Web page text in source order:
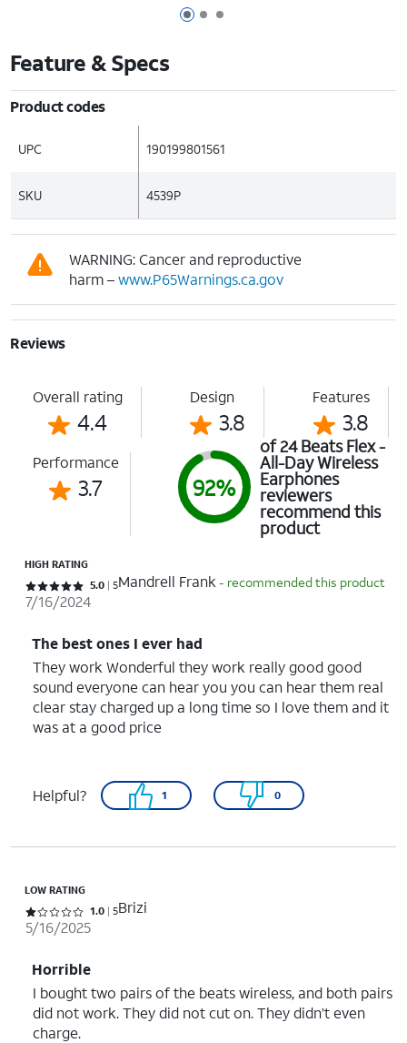
Page 1 of 3
Page 2 of 3
Page 3 of 3
Feature & Specs
Product codes
UPC 190199801561
SKU 4539P
WARNING: Cancer and reproductive
harm –www.P65Warnings.ca.gov
Reviews
Overall rating
4.4
Design
3.8
Features
3.8
Performance
3.7 92%
of 24 Beats Flex -
All-Day Wireless
Earphones
reviewers
recommend this
product
HIGH RATING
Rated 5 out of 5 stars with 5 reviews
5.0 5Mandrell Frank - recommended this product
7/16/2024
The best ones I ever had
They work Wonderful they work really good good
sound everyone can hear you you can hear them real
clear stay charged up a long time so I love them and it
was at a good price
Helpful? 1 0
LOW RATING
Rated 1 out of 5 stars with 5 reviews
1.0 5Brizi
5/16/2025
Horrible
I bought two pairs of the beats wireless, and both pairs
did not work. They did not cut on. They didn’t even
charge.